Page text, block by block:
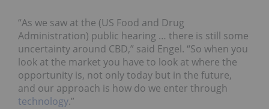
“As we saw at the (US Food and Drug
Administration) public hearing … there is still some
uncertainty around CBD,” said Engel. “So when you
look at the market you have to look at where the
opportunity is, not only today but in the future,
and our approach is how do we enter through
technology.”